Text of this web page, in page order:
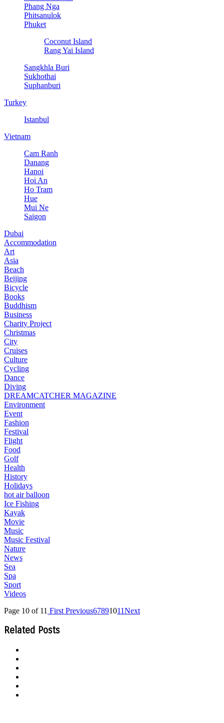
Phang Nga
Phitsanulok
Phuket
Coconut Island
Rang Yai Island
Sangkhla Buri
Sukhothai
Suphanburi
Turkey
Istanbul
Vietnam
Cam Ranh
Danang
Hanoi
Hoi An
Ho Tram
Hue
Mui Ne
Saigon
Dubai
Accommodation
Art
Asia
Beach
Beijing
Bicycle
Books
Buddhism
Business
Charity Project
Christmas
City
Cruises
Culture
Cycling
Dance
Diving
DREAMCATCHER MAGAZINE
Environment
Event
Fashion
Festival
Flight
Food
Golf
Health
History
Holidays
hot air balloon
Ice Fishing
Kayak
Movie
Music
Music Festival
Nature
News
Sea
Spa
Sport
Videos
Page 10 of 11 First Previous67891011Next
Related Posts